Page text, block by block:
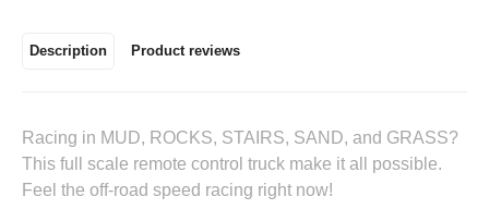
Description Product reviews
Racing in MUD, ROCKS, STAIRS, SAND, and GRASS?
This full scale remote control truck make it all possible.
Feel the off-road speed racing right now!